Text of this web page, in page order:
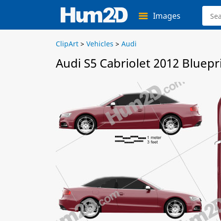
Images
ClipArt > Vehicles > Audi
Audi S5 Cabriolet 2012